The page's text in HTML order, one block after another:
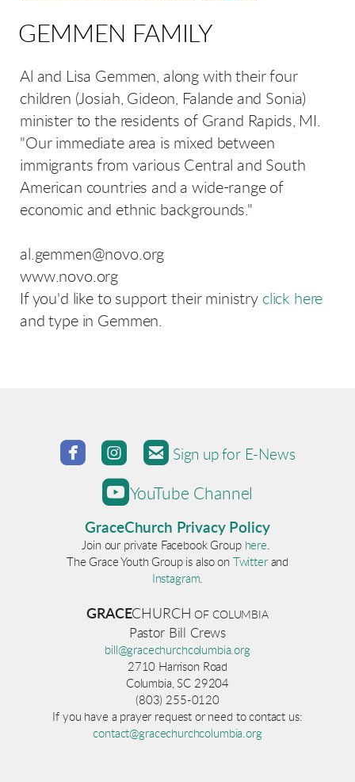
GEMMEN FAMILY
Al and Lisa Gemmen, along with their four
children (Josiah, Gideon, Falande and Sonia)
minister to the residents of Grand Rapids, MI.
"Our immediate area is mixed between
immigrants from various Central and South
American countries and a wide-range of
economic and ethnic backgrounds."
al.gemmen@novo.org
www.novo.org
If you'd like to support their ministry click here
and type in Gemmen.
 roundedfacebook
 roundedinstagram
 roundedemail
Sign up for E-News
roundedyoutube
YouTube Channel
GraceChurch Privacy Policy
Join our private Facebook Group here.
The Grace Youth Group is also on
Twitterand
Instagram.
GRACECHURCH OF COLUM BI A
Pastor Bill Crews
bill@gracechurchcolumbia.org
2710 Harrison Road
Columbia, SC 29204
(803) 255-0120
If you have a prayer request or need to contact us:
contact@gracechurchcolumbia.org